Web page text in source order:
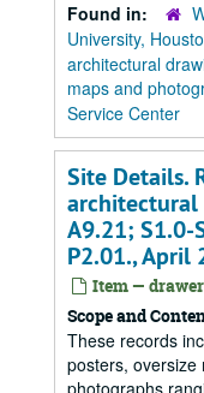
Found in:
University,
architectural
maps and
Service Center
Site Details.
architectural
A9.21; S1.0-
P2.01., April
Item —
Scope and
These records
posters, oversize
photographs